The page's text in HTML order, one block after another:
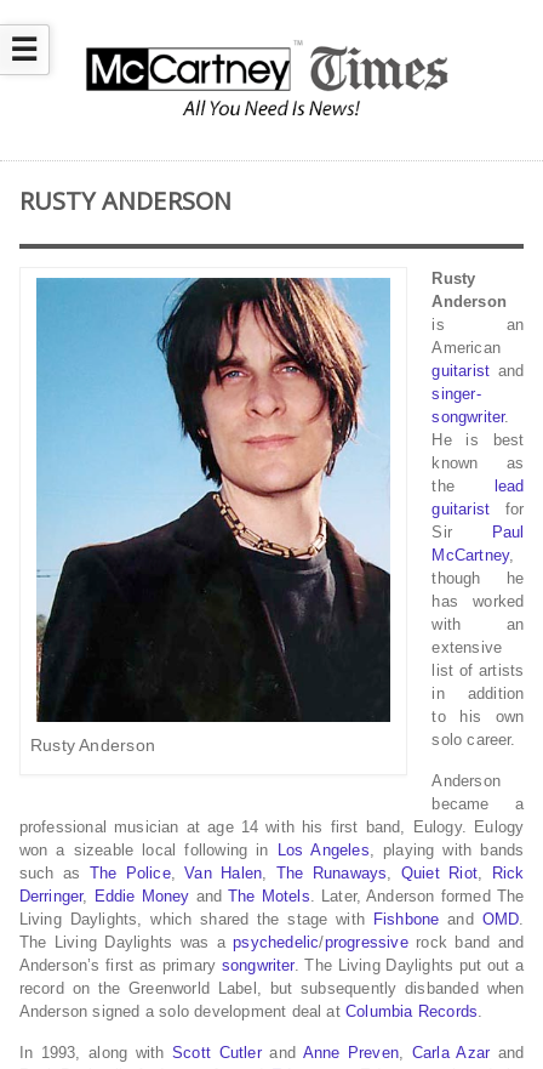
☰
RUSTY ANDERSON
Rusty Anderson
Rusty
Anderson
is an
American
guitarist and
singer-
songwriter.
He is best
known as
the
lead
guitarist for
Sir
Paul
McCartney,
though he
has worked
with an
extensive
list of artists
in addition
to his own
solo career.
Anderson
became a
professional musician at age 14 with his first band, Eulogy. Eulogy
won a sizeable local following in
Los Angeles, playing with bands
such as The Police,Van Halen, The Runaways, Quiet Riot,
Rick
Derringer, Eddie Money andThe Motels. Later, Anderson formed The
Living Daylights, which shared the stage with Fishbone and OMD.
The Living Daylights was apsychedelic/progressiverock band and
Anderson’s first as primary songwriter. The Living Daylights put out a
record on the Greenworld Label, but subsequently disbanded when
Anderson signed a solo development deal atColumbia Records.
In 1993, along withScott Cutlerand Anne Preven, Carla Azar and